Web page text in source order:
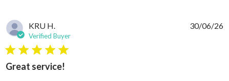
KRU H.
Verified Buyer
5 star rating
Great service!
30/06/26